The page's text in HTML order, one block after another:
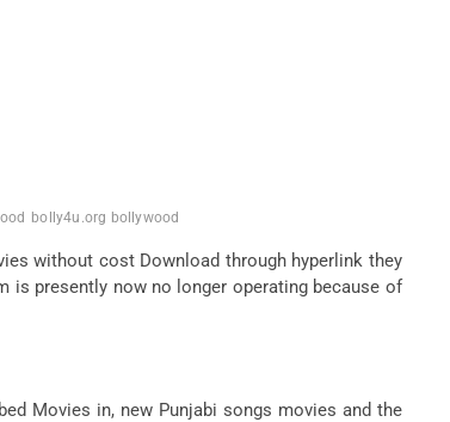
bolly4u.org bollywood
without cost Download through hyperlink they
is presently now no longer operating because of
Movies in, new Punjabi songs movies and the